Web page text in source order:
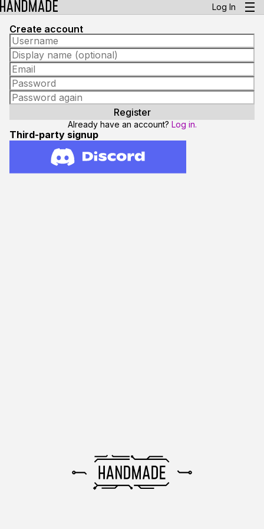
Log In
Create account
Already have an account? Log in.
Third-party signup